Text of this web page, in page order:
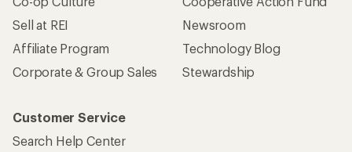
Sell at REI
Affiliate Program
Corporate & Group Sales
Newsroom
Technology Blog
Stewardship
Customer Service
Search Help Center